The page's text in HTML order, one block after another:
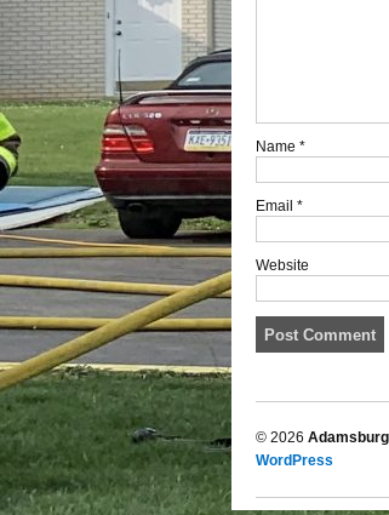
Name *
Email *
Website
© 2026
WordPress